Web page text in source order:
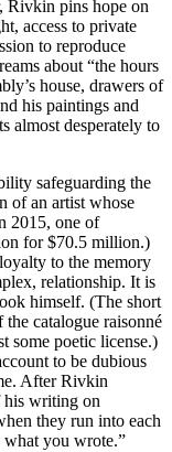
Rivkin pins hope on
access to private
to reproduce
about “the hours
house, drawers of
his paintings and
almost desperately to
safeguarding the
of an artist whose
2015, one of
for $70.5 million.)
to the memory
relationship. It is
himself. (The short
catalogue raisonné
some poetic license.)
to be dubious
After Rivkin
his writing on
they run into each
what you wrote.”